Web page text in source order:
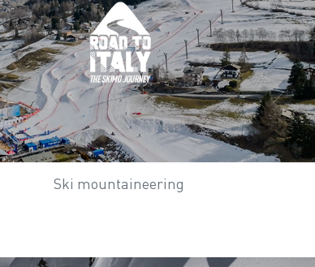
Ski mountaineering